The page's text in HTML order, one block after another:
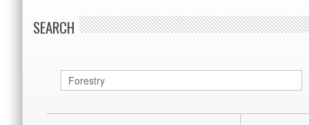
SEARCH